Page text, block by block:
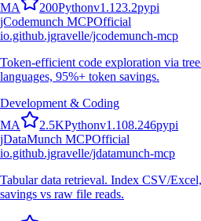
MA 200Pythonv1.123.2pypi
jCodemunch MCPOfficial
io.github.jgravelle/jcodemunch-mcp
Token-efficient code exploration via
languages, 95%+ token savings.
Development & Coding
MA 2.5KPythonv1.108.246pypi
jDataMunch MCPOfficial
io.github.jgravelle/jdatamunch-mcp
Tabular data retrieval. Index CSV/
savings vs raw file reads.